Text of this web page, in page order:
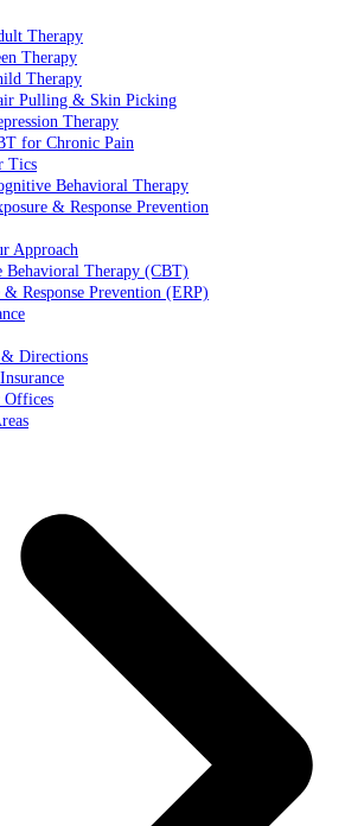
Therapy
Therapy
Therapy
Pulling & Skin Picking
Therapy
for Chronic Pain
Tics
Behavioral Therapy
& Response Prevention
Approach
Behavioral Therapy (CBT)
& Response Prevention (ERP)
Directions
Offices